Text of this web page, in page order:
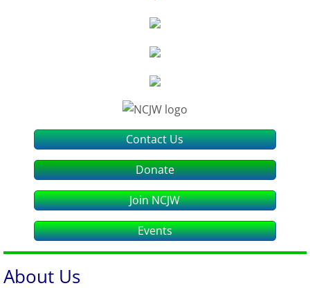
Contact Us
Donate
Join NCJW
Events
About Us